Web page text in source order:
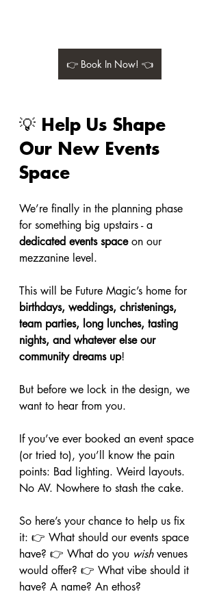
👉 Book In Now! 👈
💡 Help Us Shape
Our New Events
Space
We’re finally in the planning phase
for something big upstairs - a
dedicated events space on our
mezzanine level.
This will be Future Magic’s home for
birthdays, weddings, christenings,
team parties, long lunches, tasting
nights, and whatever else our
community dreams up!
But before we lock in the design, we
want to hear from you.
If you’ve ever booked an event space
(or tried to), you’ll know the pain
points: Bad lighting. Weird layouts.
No AV. Nowhere to stash the cake.
So here’s your chance to help us fix
it: 👉 What should our events space
have? 👉 What do you wish venues
would offer? 👉 What vibe should it
have? A name? An ethos?